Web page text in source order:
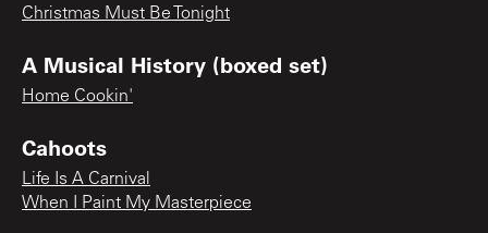
Christmas Must Be Tonight
A Musical History (boxed set)
Home Cookin'
Cahoots
Life Is A Carnival
When I Paint My Masterpiece